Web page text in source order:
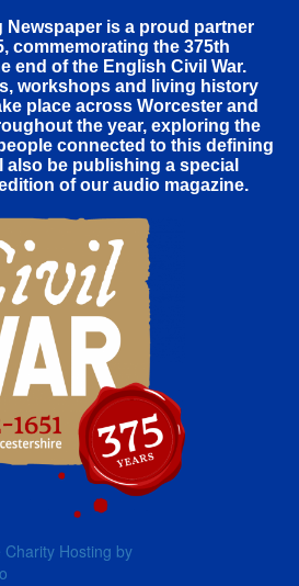
Newspaper is a proud partner
commemorating the 375th
end of the English Civil War.
workshops and living history
place across Worcester and
the year, exploring the
connected to this defining
also be publishing a special
of our audio magazine.
Charity Hosting by